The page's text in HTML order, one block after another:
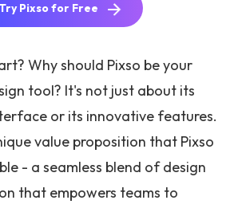
Try Pixso for Free
Why should Pixso be your
tool? It's not just about its
or its innovative features.
value proposition that Pixso
- a seamless blend of design
that empowers teams to